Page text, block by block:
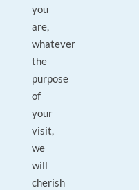
you
are,
whatever
the
purpose
of
your
visit,
we
will
cherish